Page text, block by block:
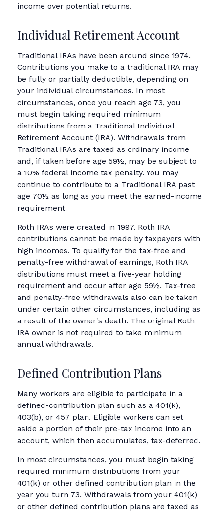
income over potential returns.
Individual Retirement Account
Traditional IRAs have been around since 1974.
Contributions you make to a traditional IRA may
be fully or partially deductible, depending on
your individual circumstances. In most
circumstances, once you reach age 73, you
must begin taking required minimum
distributions from a Traditional Individual
Retirement Account (IRA). Withdrawals from
Traditional IRAs are taxed as ordinary income
and, if taken before age 59½, may be subject to
a 10% federal income tax penalty. You may
continue to contribute to a Traditional IRA past
age 70½ as long as you meet the earned-income
requirement.
Roth IRAs were created in 1997. Roth IRA
contributions cannot be made by taxpayers with
high incomes. To qualify for the tax-free and
penalty-free withdrawal of earnings, Roth IRA
distributions must meet a five-year holding
requirement and occur after age 59½. Tax-free
and penalty-free withdrawals also can be taken
under certain other circumstances, including as
a result of the owner's death. The original Roth
IRA owner is not required to take minimum
annual withdrawals.
Defined Contribution Plans
Many workers are eligible to participate in a
defined-contribution plan such as a 401(k),
403(b), or 457 plan. Eligible workers can set
aside a portion of their pre-tax income into an
account, which then accumulates, tax-deferred.
In most circumstances, you must begin taking
required minimum distributions from your
401(k) or other defined contribution plan in the
year you turn 73. Withdrawals from your 401(k)
or other defined contribution plans are taxed as